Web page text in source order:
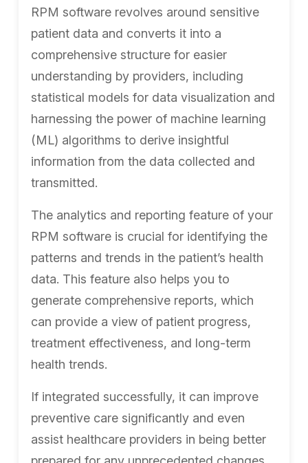
RPM software revolves around sensitive
patient data and converts it into a
comprehensive structure for easier
understanding by providers, including
statistical models for data visualization and
harnessing the power of machine learning
(ML) algorithms to derive insightful
information from the data collected and
transmitted.
The analytics and reporting feature of your
RPM software is crucial for identifying the
patterns and trends in the patient’s health
data. This feature also helps you to
generate comprehensive reports, which
can provide a view of patient progress,
treatment effectiveness, and long-term
health trends.
If integrated successfully, it can improve
preventive care significantly and even
assist healthcare providers in being better